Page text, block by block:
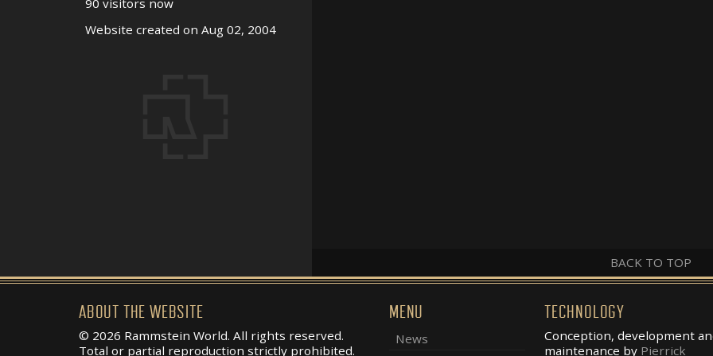
BACK TO TOP
90 visitors now
Website created on Aug 02, 2004
ABOUT THE WEBSITE
© 2026 Rammstein World. All rights reserved.
Total or partial reproduction strictly prohibited.
MENU
News
TECHNOLOGY
Conception, development
maintenance by Pierrick